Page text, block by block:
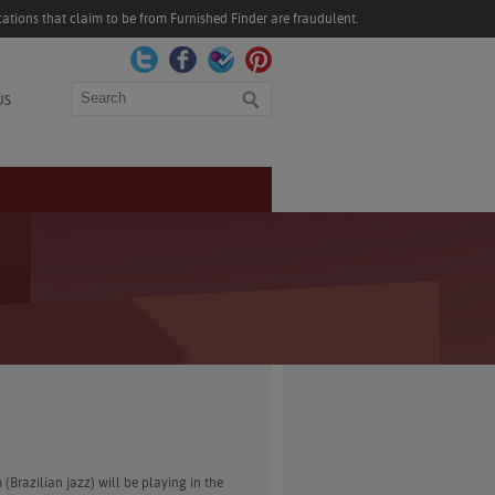
that claim to be from Furnished Finder are fraudulent.
Search
(Brazilian jazz) will be playing in the